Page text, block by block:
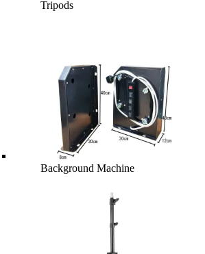
Tripods
Background Machine